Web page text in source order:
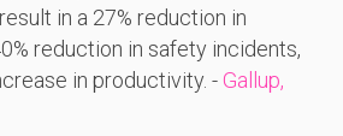
in a 27% reduction in
reduction in safety incidents,
in productivity. -Gallup,